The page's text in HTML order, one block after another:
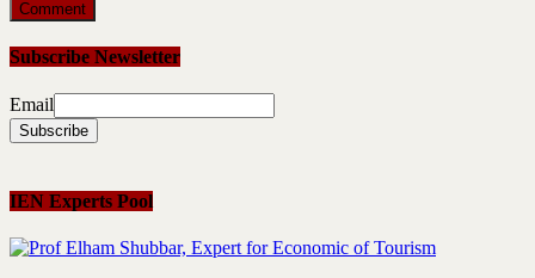
Subscribe Newsletter
Email
IEN Experts Pool